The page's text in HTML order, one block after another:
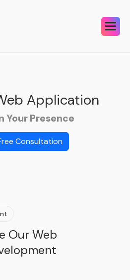
Application
Your Presence
Consultation
Our Web